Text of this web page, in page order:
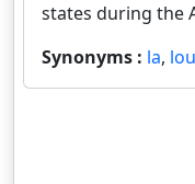
states during the
Synonyms : la,